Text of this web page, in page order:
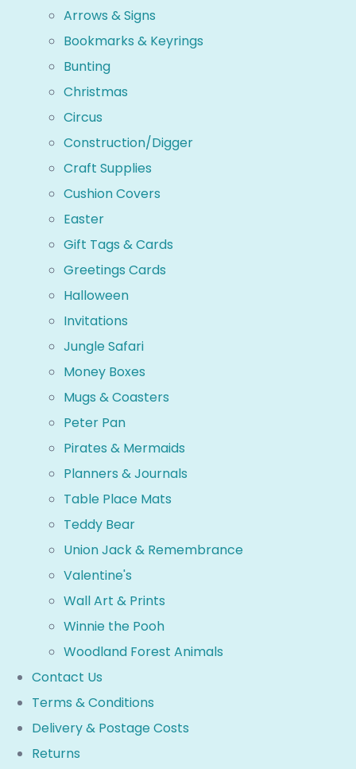
Arrows & Signs
Bookmarks & Keyrings
Bunting
Christmas
Circus
Construction/Digger
Craft Supplies
Cushion Covers
Easter
Gift Tags & Cards
Greetings Cards
Halloween
Invitations
Jungle Safari
Money Boxes
Mugs & Coasters
Peter Pan
Pirates & Mermaids
Planners & Journals
Table Place Mats
Teddy Bear
Union Jack & Remembrance
Valentine's
Wall Art & Prints
Winnie the Pooh
Woodland Forest Animals
Contact Us
Terms & Conditions
Delivery & Postage Costs
Returns